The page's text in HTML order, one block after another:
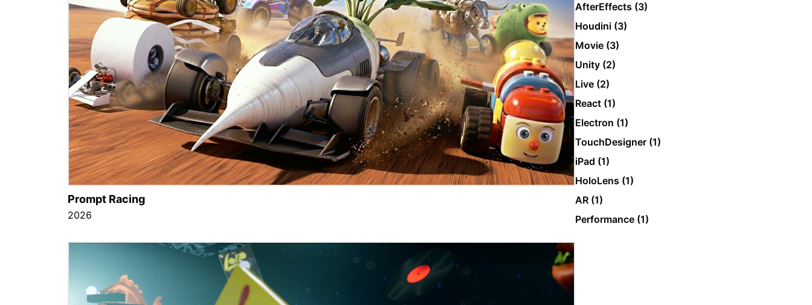
Prompt Racing
2026
AfterEffects (3)
Houdini (3)
Movie (3)
Unity (2)
Live (2)
React (1)
Electron (1)
TouchDesigner (1)
iPad (1)
HoloLens (1)
AR (1)
Performance (1)